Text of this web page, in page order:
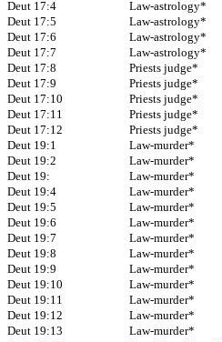
Deut 17:4
Law-astrology*
Deut 17:5
Law-astrology*
Deut 17:6
Law-astrology*
Deut 17:7
Law-astrology*
Deut 17:8
Priests judge*
Deut 17:9
Priests judge*
Deut 17:10
Priests judge*
Deut 17:11
Priests judge*
Deut 17:12
Priests judge*
Deut 19:1
Law-murder*
Deut 19:2
Law-murder*
Deut 19:
Law-murder*
Deut 19:4
Law-murder*
Deut 19:5
Law-murder*
Deut 19:6
Law-murder*
Deut 19:7
Law-murder*
Deut 19:8
Law-murder*
Deut 19:9
Law-murder*
Deut 19:10
Law-murder*
Deut 19:11
Law-murder*
Deut 19:12
Law-murder*
Deut 19:13
Law-murder*